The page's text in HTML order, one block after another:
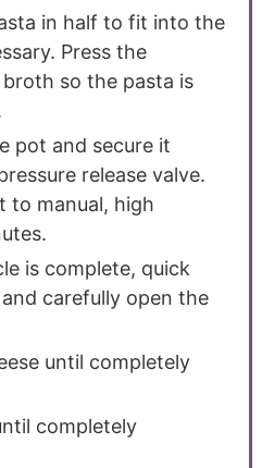
in half to fit into the
Press the
so the pasta is
pot and secure it
release valve.
to manual, high
is complete, quick
carefully open the
until completely
completely